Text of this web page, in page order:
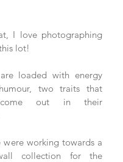
I love photographing
lot!
loaded with energy
two traits that
come out in their
were working towards a
collection for the